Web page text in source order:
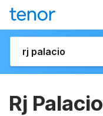
Rj Palacio